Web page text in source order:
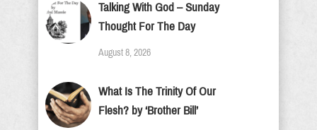
Talking With God – Sunday
Thought For The Day
August 8, 2026
What Is The Trinity Of Our
Flesh? by ‘Brother Bill’